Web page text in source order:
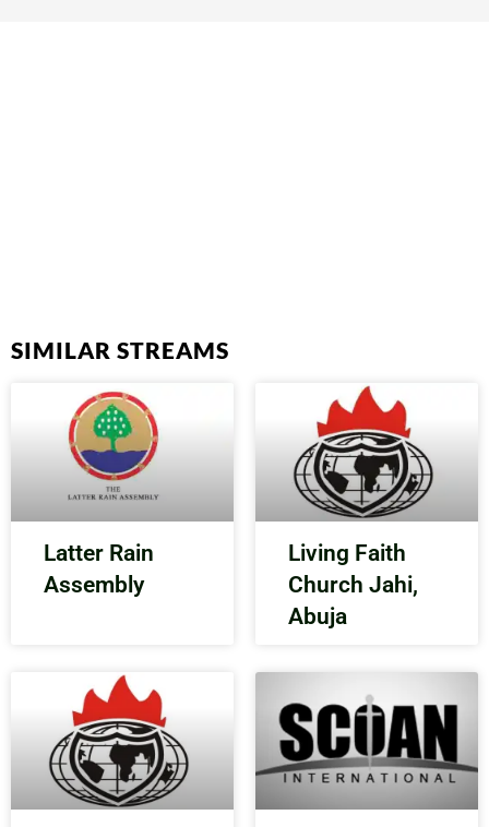
SIMILAR STREAMS
Latter Rain
Assembly
Living Faith
Church Jahi,
Abuja